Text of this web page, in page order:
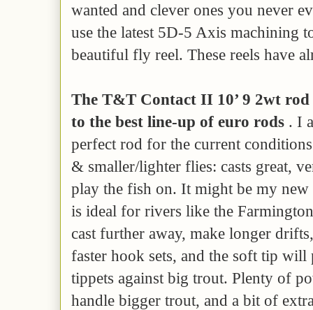
wanted and clever ones you never
use the latest 5D-5 Axis machining
beautiful fly reel. These reels have
The T&T Contact II 10’ 9 2wt
to the best line-up of euro rods . I
perfect rod for the current
& smaller/lighter flies: casts great,
play the fish on. It might be my
is ideal for rivers like the
cast further away, make longer
faster hook sets, and the soft tip
tippets against big trout. Plenty of
handle bigger trout, and a bit of